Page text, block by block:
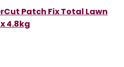
Patch Fix Total Lawn
4.8kg